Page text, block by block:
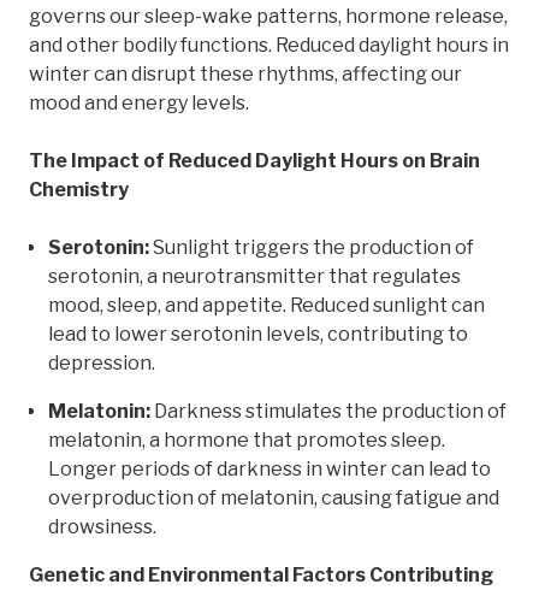
governs our sleep-wake patterns, hormone release,
and other bodily functions. Reduced daylight hours in
winter can disrupt these rhythms, affecting our
mood and energy levels.
The Impact of Reduced Daylight Hours on Brain
Chemistry
Serotonin:Sunlight triggers the production of
serotonin, a neurotransmitter that regulates
mood, sleep, and appetite. Reduced sunlight can
lead to lower serotonin levels, contributing to
depression.
Melatonin: Darkness stimulates the production of
melatonin, a hormone that promotes sleep.
Longer periods of darkness in winter can lead to
overproduction of melatonin, causing fatigue and
drowsiness.
Genetic and Environmental Factors Contributing